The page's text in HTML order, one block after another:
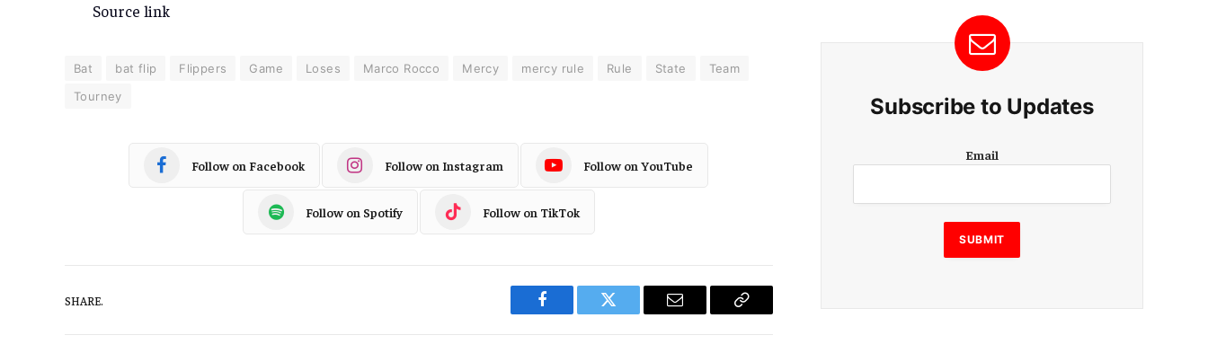
Source link
Bat bat flip Flippers Game Loses Marco Rocco Mercy mercy rule Rule State
Team
Tourney
Follow on Facebook Follow on Instagram Follow on YouTube
Follow on Spotify Follow on TikTok
SHARE.
Facebook Twitter Email
Copy
Subscribe to Updates
m
i
l
Email
SUBMIT